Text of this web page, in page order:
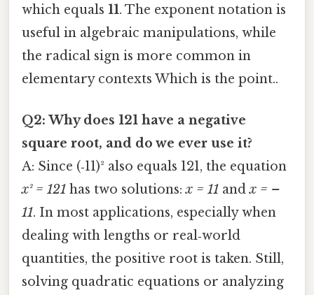
which equals 11. The exponent notation is
useful in algebraic manipulations, while
the radical sign is more common in
elementary contexts Which is the point..
Q2: Why does 121 have a negative
square root, and do we ever use it?
A: Since (‑11)² also equals 121, the equation
x² = 121 has two solutions:x = 11 andx = –
11. In most applications, especially when
dealing with lengths or real‑world
quantities, the positive root is taken. Still,
solving quadratic equations or analyzing